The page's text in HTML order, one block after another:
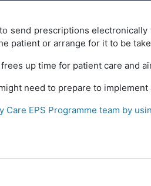
send prescriptions
patient or arrange for it to be
up time for patient care and
need to prepare to implement
Care EPS Programme team by